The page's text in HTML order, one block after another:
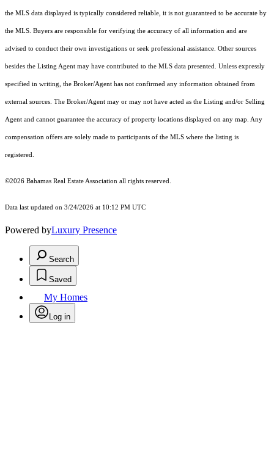
the MLS data displayed is typically considered reliable, it is not guaranteed to be accurate by
the MLS. Buyers are responsible for verifying the accuracy of all information and are
advised to conduct their own investigations or seek professional assistance. Other sources
besides the Listing Agent may have contributed to the MLS data presented. Unless expressly
specified in writing, the Broker/Agent has not confirmed any information obtained from
external sources. The Broker/Agent may or may not have acted as the Listing and/or Selling
Agent and cannot guarantee the accuracy of property locations displayed on any map. Any
compensation offers are solely made to participants of the MLS where the listing is
registered.
©2026 Bahamas Real Estate Association all rights reserved.
Data last updated on 3/24/2026 at 10:12 PM UTC
Powered byLuxury Presence
Search
Saved
My Homes
Log in